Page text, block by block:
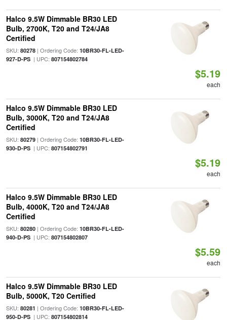
Halco 9.5W Dimmable BR30 LED
Bulb, 2700K, T20 and T24/JA8
Certified
SKU: 80278| Ordering Code: 10BR30-FL-LED-
927-D-PS| UPC: 807154802784
$5.19
each
Halco 9.5W Dimmable BR30 LED
Bulb, 3000K, T20 and T24/JA8
Certified
SKU: 80279| Ordering Code: 10BR30-FL-LED-
930-D-PS| UPC: 807154802791
$5.19
each
Halco 9.5W Dimmable BR30 LED
Bulb, 4000K, T20 and T24/JA8
Certified
SKU: 80280| Ordering Code: 10BR30-FL-LED-
940-D-PS| UPC: 807154802807
$5.59
each
Halco 9.5W Dimmable BR30 LED
Bulb, 5000K, T20 Certified
SKU: 80281 | Ordering Code: 10BR30-FL-LED-
950-D-PS| UPC: 807154802814